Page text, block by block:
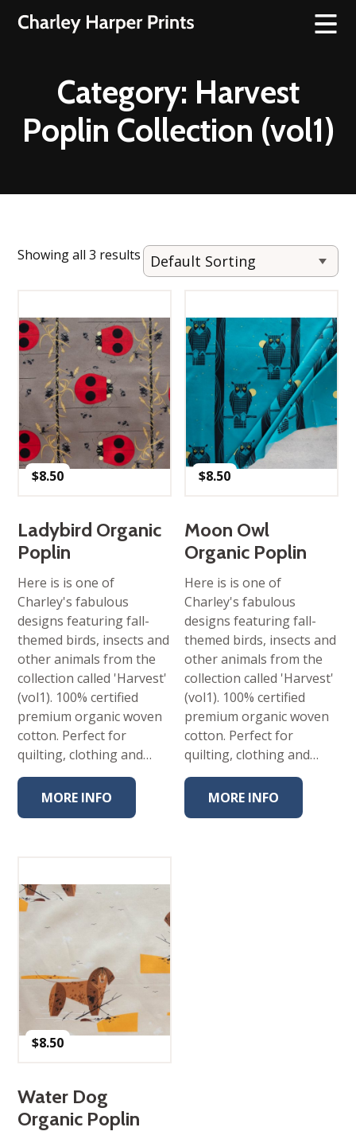
Category: Harvest
Poplin Collection (vol1)
Showing all 3 results
$8.50
Ladybird Organic
Poplin
Here is is one of
Charley's fabulous
designs featuring fall-
themed birds, insects and
other animals from the
collection called 'Harvest'
(vol1). 100% certified
premium organic woven
cotton. Perfect for
quilting, clothing and…
MORE INFO
$8.50
Moon Owl
Organic Poplin
Here is is one of
Charley's fabulous
designs featuring fall-
themed birds, insects and
other animals from the
collection called 'Harvest'
(vol1). 100% certified
premium organic woven
cotton. Perfect for
quilting, clothing and…
MORE INFO
$8.50
Water Dog
Organic Poplin